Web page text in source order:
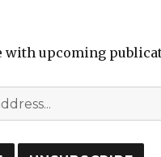
with upcoming